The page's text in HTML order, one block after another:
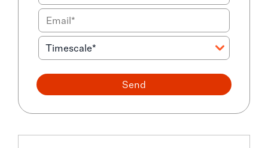
Send